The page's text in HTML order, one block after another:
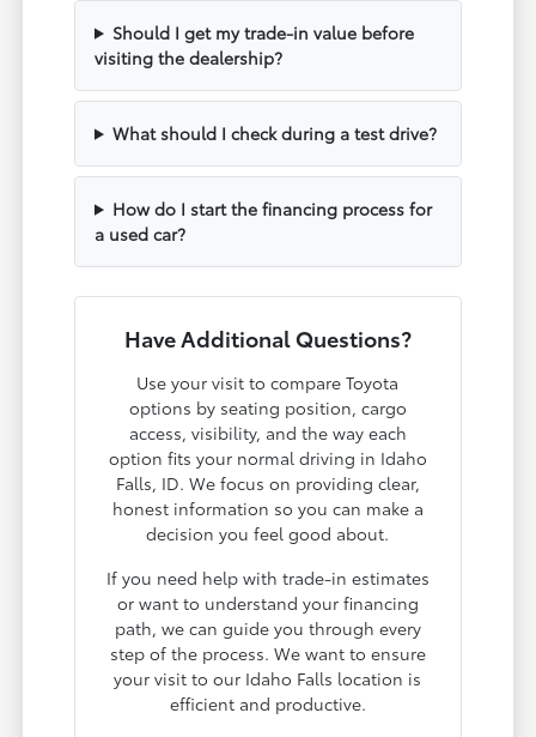
Should I get my trade-in value before
visiting the dealership?
What should I check during a test drive?
How do I start the financing process for
a used car?
Have Additional Questions?
Use your visit to compare Toyota
options by seating position, cargo
access, visibility, and the way each
option fits your normal driving in Idaho
Falls, ID. We focus on providing clear,
honest information so you can make a
decision you feel good about.
If you need help with trade-in estimates
or want to understand your financing
path, we can guide you through every
step of the process. We want to ensure
your visit to our Idaho Falls location is
efficient and productive.